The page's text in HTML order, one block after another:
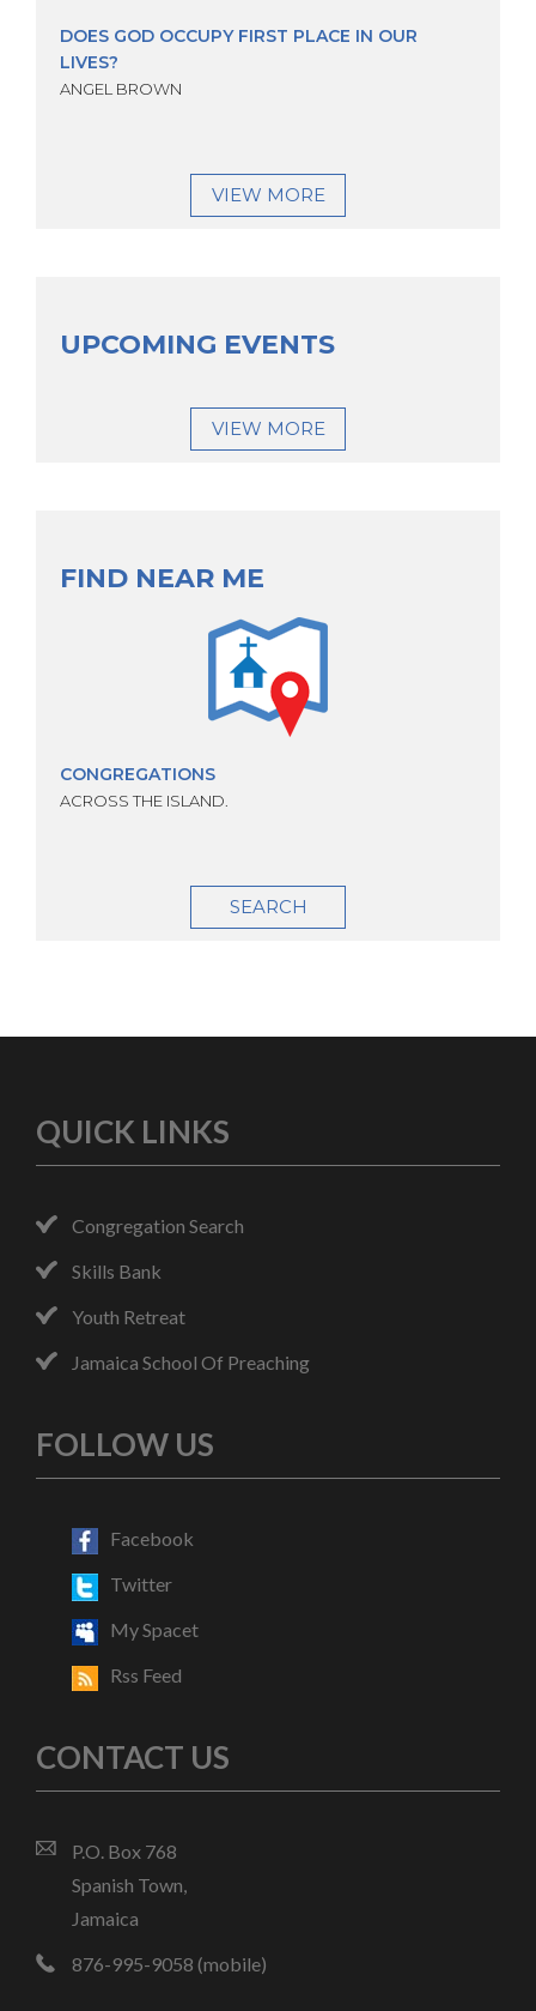
DOES GOD OCCUPY FIRST PLACE IN OUR
LIVES?
ANGEL BROWN
VIEW MORE
UPCOMING EVENTS
VIEW MORE
FIND NEAR ME
CONGREGATIONS
ACROSS THE ISLAND.
SEARCH
QUICK LINKS
Congregation Search
Skills Bank
Youth Retreat
Jamaica School Of Preaching
FOLLOW US
Facebook
Twitter
My Spacet
Rss Feed
CONTACT US
P.O. Box 768
Spanish Town,
Jamaica
876-995-9058 (mobile)